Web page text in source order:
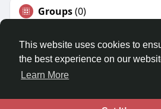
This website uses cookies to
the best experience on our
Learn More
Groups(0)
© 2026 Travel With
Home
About